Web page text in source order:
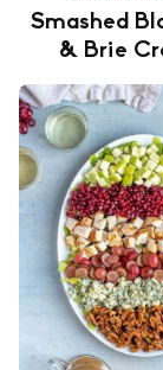
Smashed
& Brie